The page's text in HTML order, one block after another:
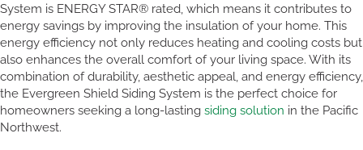
System is ENERGY STAR® rated, which means it contributes to
energy savings by improving the insulation of your home. This
energy efficiency not only reduces heating and cooling costs but
also enhances the overall comfort of your living space. With its
combination of durability, aesthetic appeal, and energy efficiency,
the Evergreen Shield Siding System is the perfect choice for
homeowners seeking a long-lasting siding solution in the Pacific
Northwest.